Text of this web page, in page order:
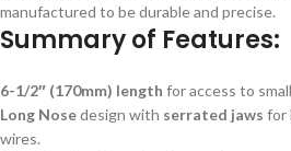
manufactured to be durable and precise.
Summary of Features:
6-1/2″ (170mm) length for access to
Long Nosedesign with serrated jaws for
wires.